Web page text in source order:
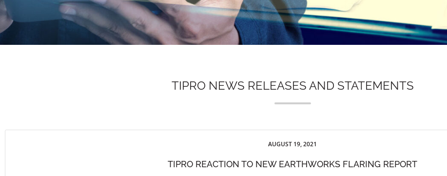
TIPRO NEWS RELEASES AND STATEMENTS
AUGUST 19, 2021
TIPRO REACTION TO NEW EARTHWORKS FLARING REPORT